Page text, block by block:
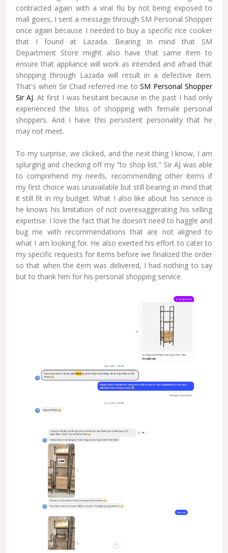
contracted again with a viral flu by not being exposed to
mall goers, I sent a message through SM Personal Shopper
once again because I needed to buy a specific rice cooker
that I found at Lazada. Bearing in mind that SM
Department Store might also have that same item to
ensure that appliance will work as intended and afraid that
shopping through Lazada will result in a defective item.
That's when Sir Chad referred me toSM Personal Shopper
Sir AJ. At first I was hesitant because in the past I had only
experienced the bliss of shopping with female personal
shoppers. And I have this persistent personality that he
may not meet.
To my surprise, we clicked, and the next thing I know, I am
splurging and checking off my "to shop list." Sir AJ was able
to comprehend my needs, recommending other items if
my first choice was unavailable but still bearing in mind that
it still fit in my budget. What I also like about his service is
he knows his limitation of not overexaggerating his selling
expertise. I love the fact that he doesn't need to haggle and
bug me with recommendations that are not aligned to
what I am looking for. He also exerted his effort to cater to
my specific requests for items before we finalized the order
so that when the item was delivered, I had nothing to say
but to thank him for his personal shopping service.